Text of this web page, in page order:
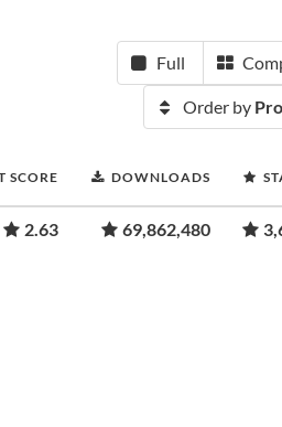
Full
Order by
SCORE DOWNLOADS
2.63 69,862,480